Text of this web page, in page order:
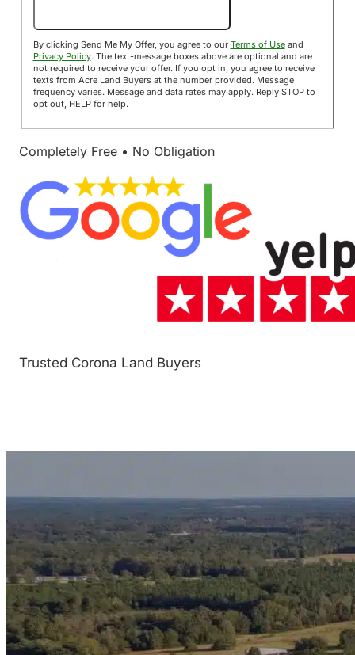
By clicking Send Me My Offer, you agree to our Terms of Useand
Privacy Policy. The text-message boxes above are optional and are
not required to receive your offer. If you opt in, you agree to receive
texts from Acre Land Buyers at the number provided. Message
frequency varies. Message and data rates may apply. Reply STOP to
opt out, HELP for help.
Completely Free • No Obligation
Trusted Corona Land Buyers